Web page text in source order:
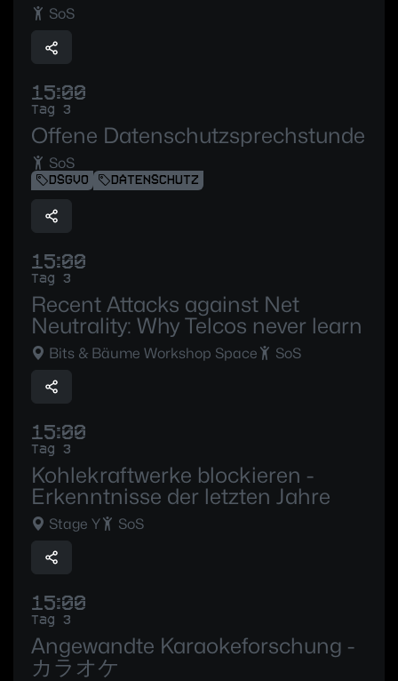
SoS
15:00
Tag 3
Offene Datenschutzsprechstunde
SoS
DSGVO DATENSCHUTZ
15:00
Tag 3
Recent Attacks against Net
Neutrality: Why Telcos never learn
Bits & Bäume Workshop Space SoS
15:00
Tag 3
Kohlekraftwerke blockieren -
Erkenntnisse der letzten Jahre
Stage Y SoS
15:00
Tag 3
Angewandte Karaokeforschung -
カラオケ